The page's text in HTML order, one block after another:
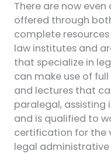
There are now
offered through
complete
law institutes and
that specialize in
can make use of
and lectures that
paralegal, assisting
and is qualified to
certification for the
legal administrative